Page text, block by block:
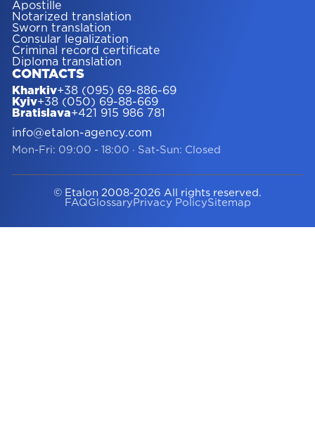
Apostille
Notarized translation
Sworn translation
Consular legalization
Criminal record certificate
Diploma translation
CONTACTS
Kharkiv+38 (095) 69-886-69
Kyiv+38 (050) 69-88-669
Bratislava+421 915 986 781
info@etalon-agency.com
Mon-Fri: 09:00 - 18:00 · Sat-Sun: Closed
© Etalon 2008-2026 All rights reserved.
FAQGlossary Privacy PolicySitemap